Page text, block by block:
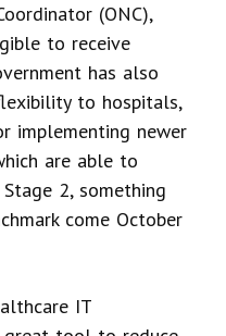
(ONC),
to receive
has also
to hospitals,
implementing newer
are able to
2, something
come October
IT